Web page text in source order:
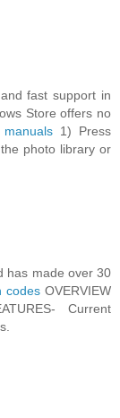
fast support in
Store offers no
1) Press
photo library or
has made over 30
codes OVERVIEW
Current